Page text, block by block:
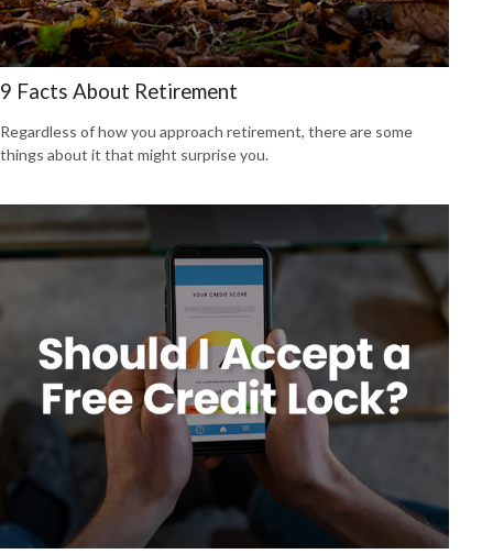
9 Facts About Retirement
Regardless of how you approach retirement, there are some
things about it that might surprise you.